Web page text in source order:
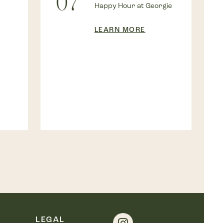
Happy Hour at Georgie
LEARN MORE
LEGAL